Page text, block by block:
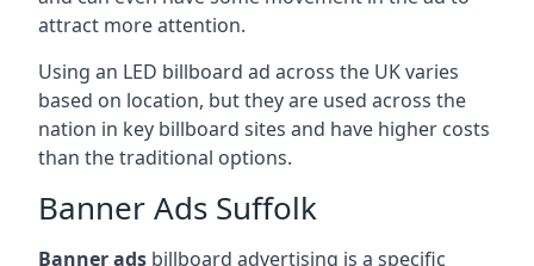
attract more attention.
Using an LED billboard ad across the UK varies
based on location, but they are used across the
nation in key billboard sites and have higher costs
than the traditional options.
Banner Ads Suffolk
Banner ads billboard advertising is a specific